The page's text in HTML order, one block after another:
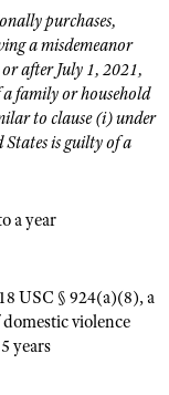
purchases,
a misdemeanor
after July 1, 2021,
family or household
to clause (i) under
is guilty of a
a year
USC § 924(a)(8), a
violence
years